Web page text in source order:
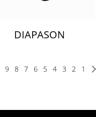
DIAPASON
1
2
3
4
5
6
7
8
9